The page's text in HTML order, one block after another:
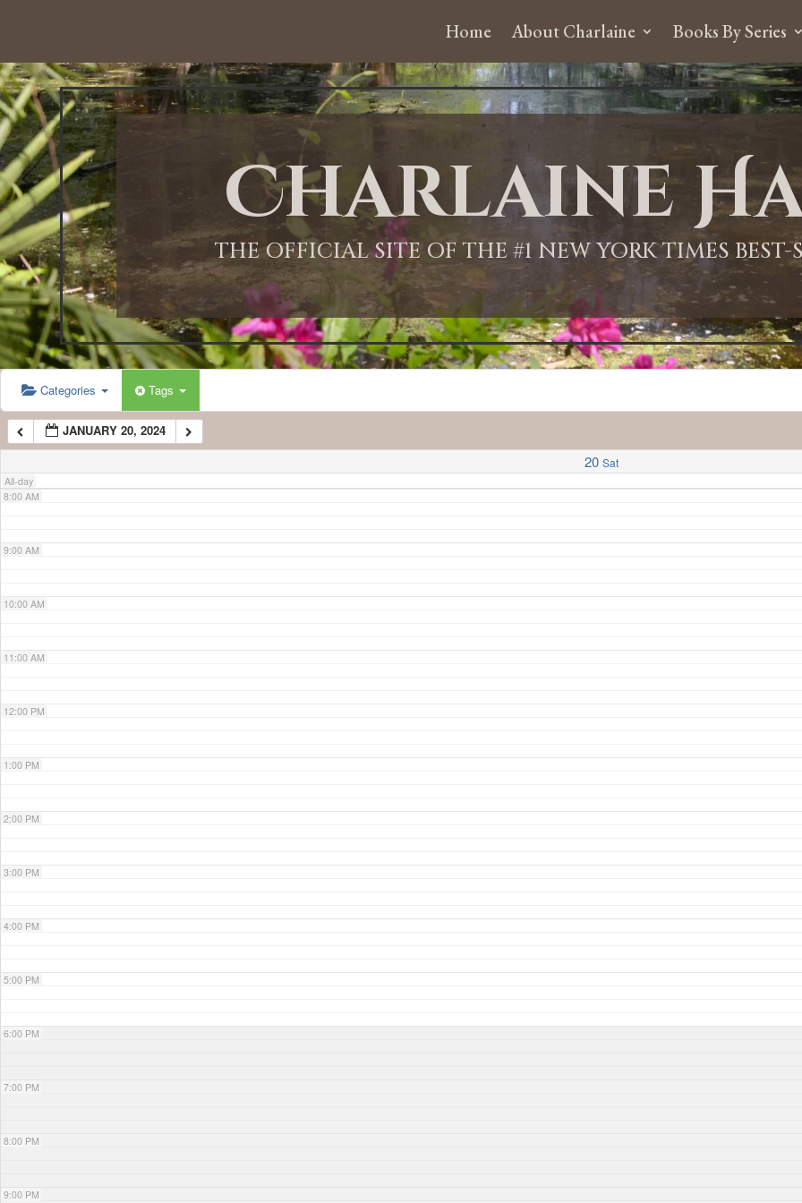
Home About Charlaine Books By Series
Charlaine
THE OFFICIAL SITE OF THE #1 NEW YORK TIMES
Categories Tags
JANUARY 20, 2024
20 Sat
All-day
12:00 AM
1:00 AM
2:00 AM
3:00 AM
4:00 AM
5:00 AM
6:00 AM
7:00 AM
8:00 AM
9:00 AM
10:00 AM
11:00 AM
12:00 PM
1:00 PM
2:00 PM
3:00 PM
4:00 PM
5:00 PM
6:00 PM
7:00 PM
8:00 PM
9:00 PM